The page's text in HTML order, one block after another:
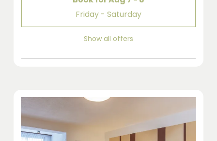
Friday - Saturday
Show all offers